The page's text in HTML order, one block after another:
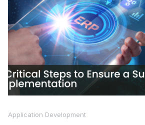
Application Development